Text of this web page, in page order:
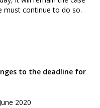
continue to do so.
to the deadline for
2020